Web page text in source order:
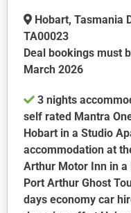
Hobart, Tasmania
TA00023
Deal bookings must
March 2026
3 nights
self rated Mantra
Hobart in a Studio
accommodation at
Arthur Motor Inn in a
Port Arthur Ghost
days economy car